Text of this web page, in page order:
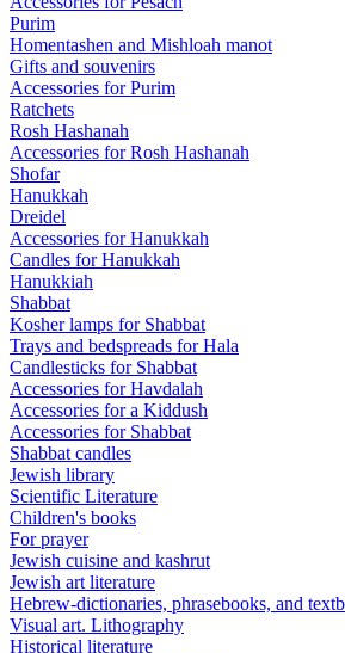
Purim
Homentashen and Mishloah manot
Gifts and souvenirs
Accessories for Purim
Ratchets
Rosh Hashanah
Accessories for Rosh Hashanah
Shofar
Hanukkah
Dreidel
Accessories for Hanukkah
Candles for Hanukkah
Hanukkiah
Shabbat
Kosher lamps for Shabbat
Trays and bedspreads for Hala
Candlesticks for Shabbat
Accessories for Havdalah
Accessories for a Kiddush
Accessories for Shabbat
Shabbat candles
Jewish library
Scientific Literature
Children's books
For prayer
Jewish cuisine and kashrut
Jewish art literature
Hebrew-dictionaries, phrasebooks, and
Visual art. Lithography
Historical literature